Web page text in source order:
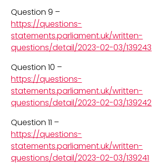
Question 9 –
https://questions-
statements.parliament.uk/written-
questions/detail/2023-02-03/139243
Question 10 –
https://questions-
statements.parliament.uk/written-
questions/detail/2023-02-03/139242
Question 11 –
https://questions-
statements.parliament.uk/written-
questions/detail/2023-02-03/139241